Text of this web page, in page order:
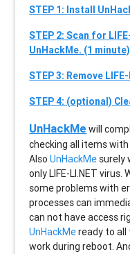
STEP 1: Install
STEP 2: Scan for
UnHackMe. (1 minute)
STEP 3: Remove
STEP 4: (optional)
UnHackMe will
checking all items
AlsoUnHackMe surely
onlyLIFE-LI.NET virus.
some problems with
processes can
can not have access
UnHackMeready to all
work during reboot.